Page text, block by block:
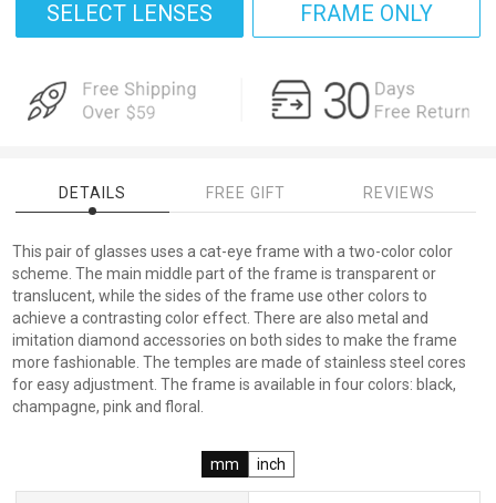
SELECT LENSES FRAME ONLY
DETAILS FREE GIFT REVIEWS
This pair of glasses uses a cat-eye frame with a two-color color
scheme. The main middle part of the frame is transparent or
translucent, while the sides of the frame use other colors to
achieve a contrasting color effect. There are also metal and
imitation diamond accessories on both sides to make the frame
more fashionable. The temples are made of stainless steel cores
for easy adjustment. The frame is available in four colors: black,
champagne, pink and floral.
mm inch